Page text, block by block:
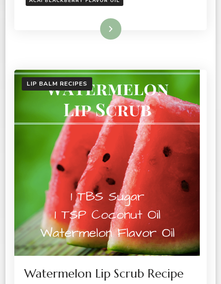
Read More
LIP BALM RECIPES
Watermelon Lip Scrub Recipe